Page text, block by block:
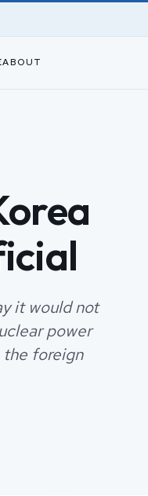
ABOUT
it would not
power
the foreign